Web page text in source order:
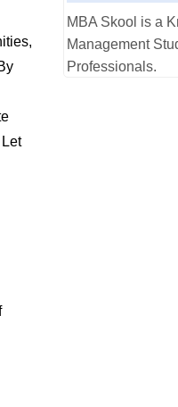
MBA Skool is a
Management
Professionals.